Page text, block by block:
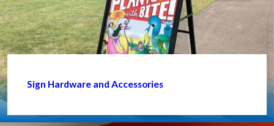
Sign Hardware and Accessories